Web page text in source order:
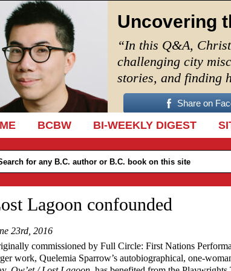
Uncovering
“In this Q&A,
challenging city
stories, and finding
Share on
TO CONTENT
BCBW BI-WEEKLY DIGEST
Lagoon confounded
23rd, 2016
commissioned by Full Circle: First Nations
work, Quelemia Sparrow’s autobiographical, one-